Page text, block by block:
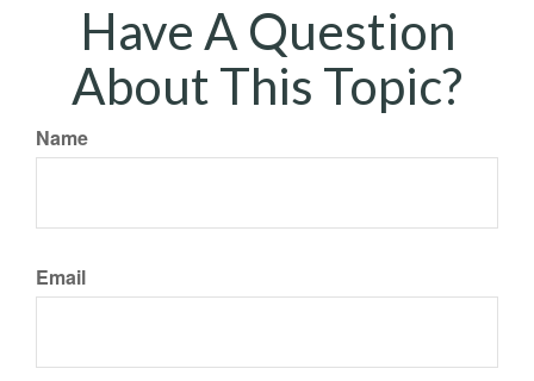
Have A Question
About This Topic?
Name
Email